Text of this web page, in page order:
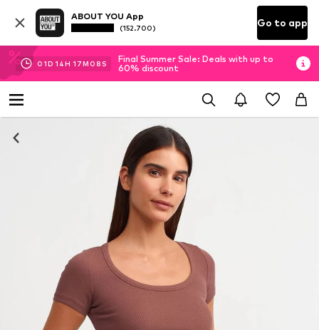
ABOUT YOU App
(152.700) Go to app
01D 14H 17M 07 S
Final Summer Sale: Deals with up to
60% discount